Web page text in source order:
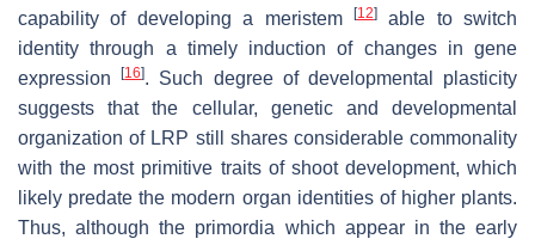
capability of developing a meristem
[12]able to switch
identity through a timely induction of changes in gene
expression[16]. Such degree of developmental plasticity
suggests that the cellular, genetic and developmental
organization of LRP still shares considerable commonality
with the most primitive traits of shoot development, which
likely predate the modern organ identities of higher plants.
Thus, although the primordia which appear in the early